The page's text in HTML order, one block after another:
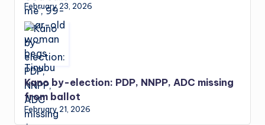
February 23, 2026
Kano by-election: PDP, NNPP, ADC missing
from ballot
February 21, 2026